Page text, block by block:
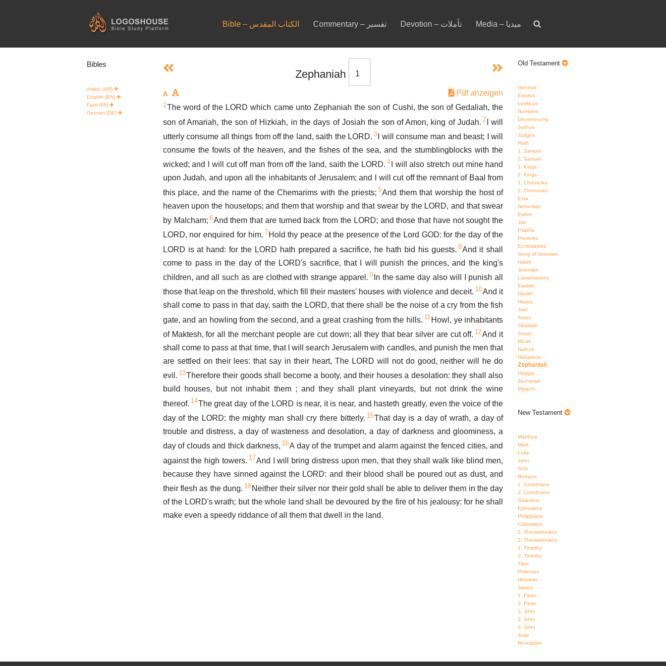
Bible – الكتاب المقدس Commentary – تفسير Devotion – تأملات Media – ميديا
Bibles
Arabic (AR)
English (EN)
Farsi (FA)
German (DE)
Zephaniah
Pdf anzeigen
1The word of the LORD which came unto Zephaniah the son of Cushi, the son of Gedaliah, the
son of Amariah, the son of Hizkiah, in the days of Josiah the son of Amon, king of Judah. 2
I will
utterly consume all things from off the land, saith the LORD. 3
I will consume man and beast; I will
consume the fowls of the heaven, and the fishes of the sea, and the stumblingblocks with the
wicked; and I will cut off man from off the land, saith the LORD. 4
I will also stretch out mine hand
upon Judah, and upon all the inhabitants of Jerusalem; and I will cut off the remnant of Baal from
this place, and the name of the Chemarims with the priests; 5And them that worship the host of
heaven upon the housetops; and them that worship and that swear by the LORD, and that swear
by Malcham; 6And them that are turned back from the LORD; and those that have not sought the
LORD, nor enquired for him. 7 Hold thy peace at the presence of the Lord GOD: for the day of the
LORD is at hand: for the LORD hath prepared a sacrifice, he hath bid his guests. 8And it shall
come to pass in the day of the LORD's sacrifice, that I will punish the princes, and the king's
children, and all such as are clothed with strange apparel. 9 In the same day also will I punish all
those that leap on the threshold, which fill their masters' houses with violence and deceit. 10And it
shall come to pass in that day, saith the LORD, that there shall be the noise of a cry from the fish
gate, and an howling from the second, and a great crashing from the hills. 11 Howl, ye inhabitants
of Maktesh, for all the merchant people are cut down; all they that bear silver are cut off. 12And it
shall come to pass at that time, that I will search Jerusalem with candles, and punish the men that
are settled on their lees: that say in their heart, The LORD will not do good, neither will he do
evil. 13Therefore their goods shall become a booty, and their houses a desolation: they shall also
build houses, but not inhabit them ; and they shall plant vineyards, but not drink the wine
thereof. 14The great day of the LORD is near, it is near, and hasteth greatly, even the voice of the
day of the LORD: the mighty man shall cry there bitterly. 15That day is a day of wrath, a day of
trouble and distress, a day of wasteness and desolation, a day of darkness and gloominess, a
day of clouds and thick darkness, 16A day of the trumpet and alarm against the fenced cities, and
against the high towers. 17And I will bring distress upon men, that they shall walk like blind men,
because they have sinned against the LORD: and their blood shall be poured out as dust, and
their flesh as the dung. 18 Neither their silver nor their gold shall be able to deliver them in the day
of the LORD's wrath; but the whole land shall be devoured by the fire of his jealousy: for he shall
make even a speedy riddance of all them that dwell in the land.
Old Testament
Genesis
Exodus
Leviticus
Numbers
Deuteronomy
Joshua
Judges
Ruth
1. Samuel
2. Samuel
1. Kings
2. Kings
1. Chronicles
2. Chronicles
Ezra
Nehemiah
Esther
Job
Psalms
Proverbs
Ecclesiastes
Song of Solomon
Isaiah
Jeremiah
Lamentations
Ezekiel
Daniel
Hosea
Joel
Amos
Obadiah
Jonah
Micah
Nahum
Habakkuk
Zephaniah
Haggai
Zechariah
Malachi
New Testament
Matthew
Mark
Luke
John
Acts
Romans
1. Corinthians
2. Corinthians
Galatians
Ephesians
Philippians
Colossians
1. Thessalonians
2. Thessalonians
1. Timothy
2. Timothy
Titus
Philemon
Hebrews
James
1. Peter
2. Peter
1. John
2. John
3. John
Jude
Revelation